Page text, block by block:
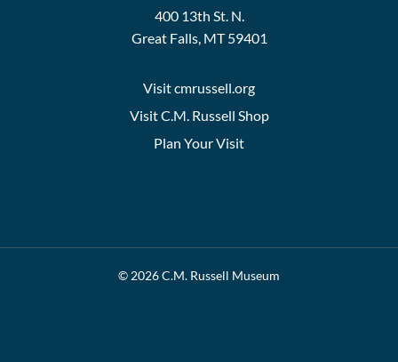
400 13th St. N.
Great Falls, MT 59401
Visit cmrussell.org
Visit C.M. Russell Shop
Plan Your Visit
© 2026 C.M. Russell Museum